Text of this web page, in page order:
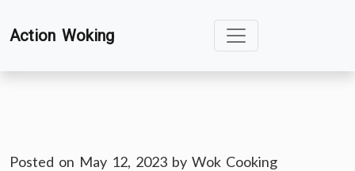
toAction Woking
Posted on May 12, 2023 by Wok Cooking